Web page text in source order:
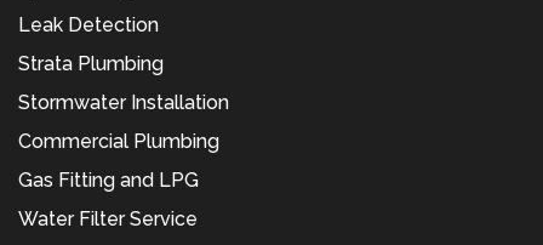
Leak Detection
Strata Plumbing
Stormwater Installation
Commercial Plumbing
Gas Fitting and LPG
Water Filter Service